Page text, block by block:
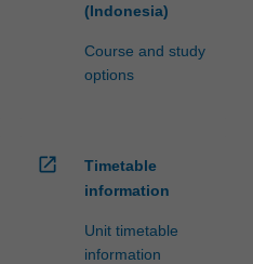
(Indonesia)
Course and study
options
open_in_new
Timetable
information
Unit timetable
information